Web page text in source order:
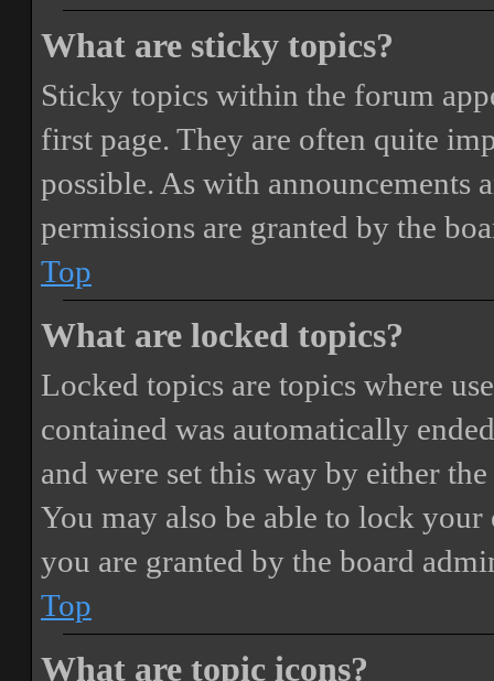
What are sticky topics?
Sticky topics within the forum
first page. They are often quite
possible. As with announcements
permissions are granted by the
Top
What are locked topics?
Locked topics are topics where
contained was automatically
and were set this way by either
You may also be able to lock
you are granted by the board
Top
What are topic icons?